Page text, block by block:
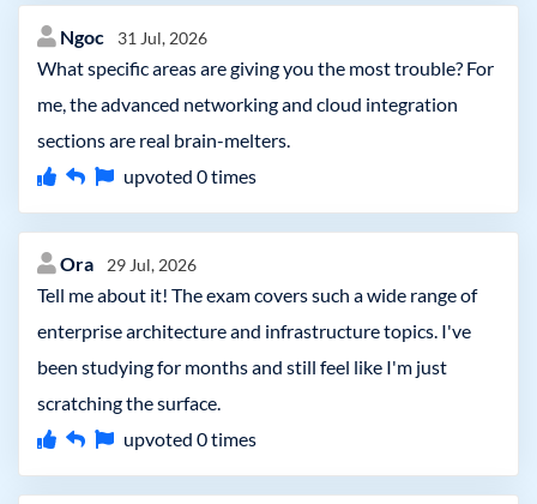
Ngoc 31 Jul, 2026
What specific areas are giving you the most trouble? For
me, the advanced networking and cloud integration
sections are real brain-melters.
upvoted 0times
Ora 29 Jul, 2026
Tell me about it! The exam covers such a wide range of
enterprise architecture and infrastructure topics. I've
been studying for months and still feel like I'm just
scratching the surface.
upvoted 0times